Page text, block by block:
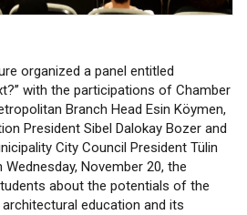
organized a panel entitled
with the participations of Chamber
Branch Head Esin Köymen,
President Sibel Dalokay Bozer and
City Council President Tülin
Wednesday, November 20, the
about the potentials of the
education and its